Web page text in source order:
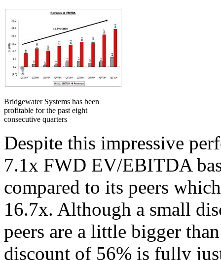
Bridgewater Systems has been
profitable for the past eight
consecutive quarters
Despite this impressive
7.1x FWD EV/EBITDA
compared to its peers
16.7x. Although a small
peers are a little bigger
discount of 56% is fully